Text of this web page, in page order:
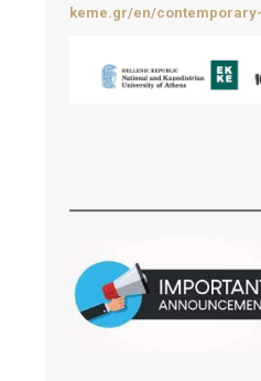
keme.gr/en/